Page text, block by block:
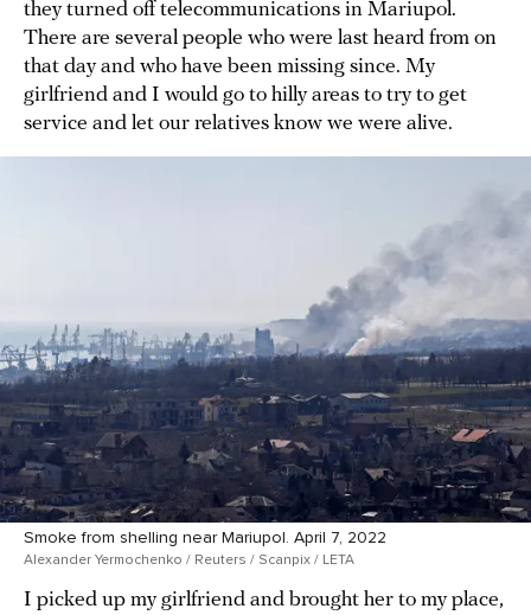
they turned off telecommunications in Mariupol.
There are several people who were last heard from on
that day and who have been missing since. My
girlfriend and I would go to hilly areas to try to get
service and let our relatives know we were alive.
Smoke from shelling near Mariupol. April 7, 2022
Alexander Yermochenko / Reuters / Scanpix / LETA
I picked up my girlfriend and brought her to my place,